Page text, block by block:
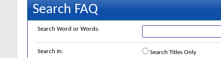
Search FAQ
Search Word or Words:
Search In:
Search Titles Only